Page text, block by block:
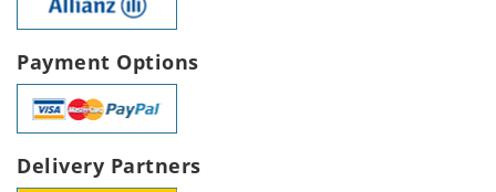
Payment Options
Delivery Partners